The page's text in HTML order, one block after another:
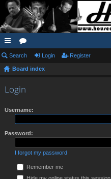
ui
ck
lin
or
u
m
Search Login Register
Board index
Login
Username:
Password:
I forgot my password
Remember me
Hide my online status this session